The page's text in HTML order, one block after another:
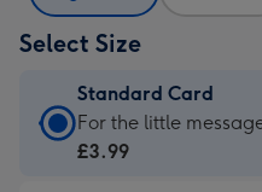
Select Size
Standard Card
Standard
Card
For the little
£3.99